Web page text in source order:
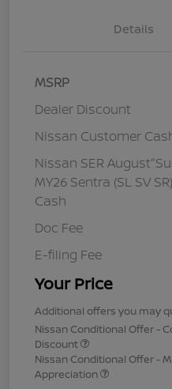
Details
MSRP
Dealer Discount
Nissan Customer
Nissan SER
MY26 Sentra (SL SV
Cash
Doc Fee
E-filing Fee
Your Price
Additional offers you may
Nissan Conditional Offer -
Discount
Nissan Conditional Offer -
Appreciation